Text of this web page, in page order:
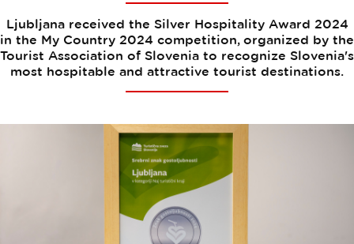
Ljubljana received the Silver Hospitality Award 2024
in the My Country 2024 competition, organized by the
Tourist Association of Slovenia to recognize Slovenia's
most hospitable and attractive tourist destinations.